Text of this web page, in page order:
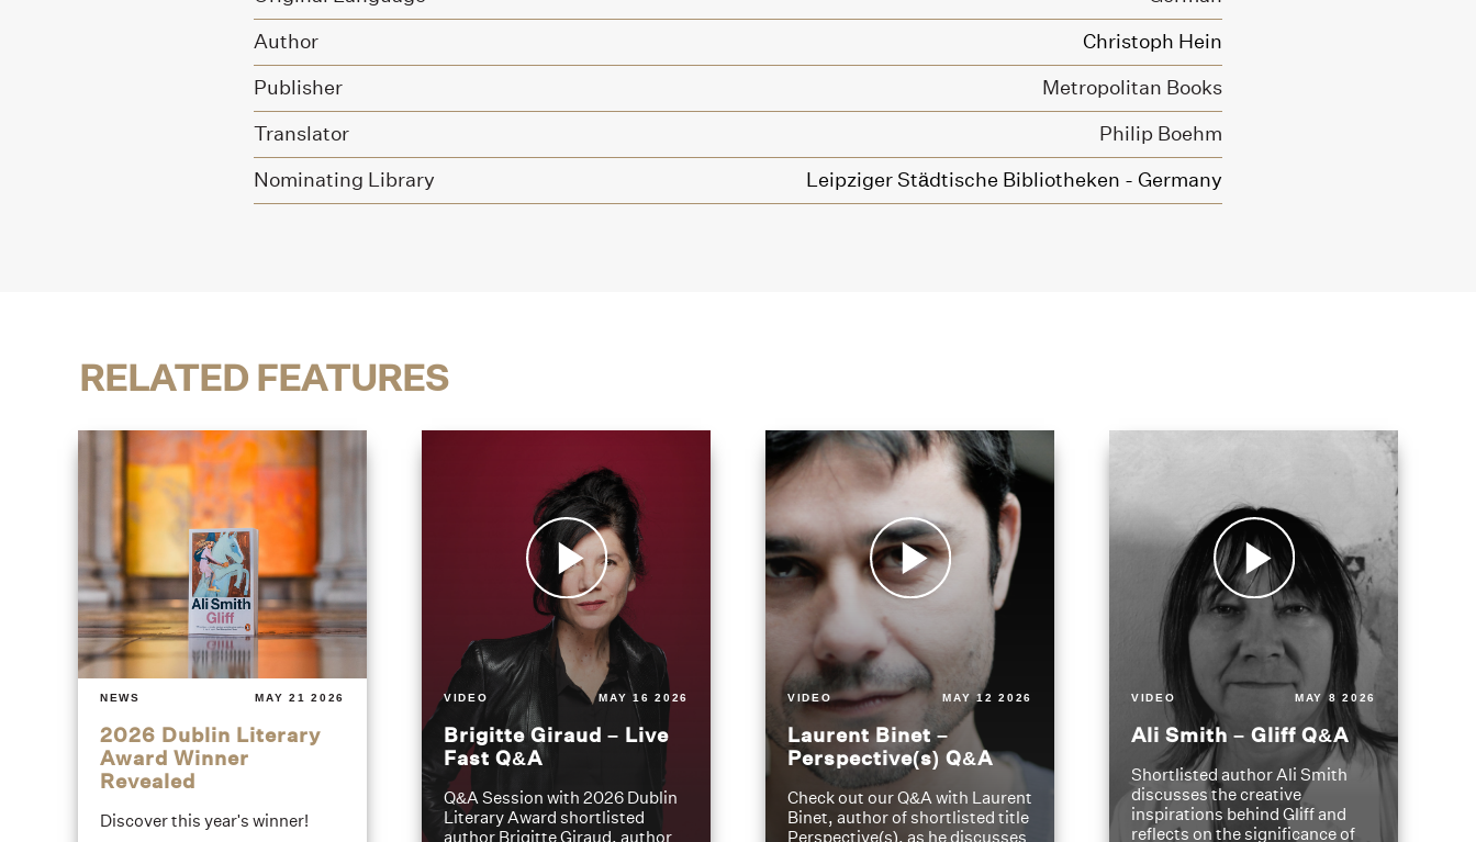
Author
Christoph Hein
Publisher
Metropolitan Books
Translator
Philip Boehm
Nominating Library
Leipziger Städtische Bibliotheken - Germany
RELATED FEATURES
NEWS MAY 21 2026
2026 Dublin Literary
Award Winner
Revealed
Discover this year's winner!
VIDEO MAY 16 2026
Brigitte Giraud – Live
Fast Q&A
Q&A Session with 2026 Dublin
Literary Award shortlisted
author Brigitte Giraud, author
VIDEO MAY 12 2026
Laurent Binet –
Perspective(s) Q&A
Check out our Q&A with Laurent
Binet, author of shortlisted title
Perspective(s), as he discusses
VIDEO MAY 8 2026
Ali Smith – Gliff Q&A
Shortlisted author Ali Smith
discusses the creative
inspirations behind Gliff and
reflects on the significance of